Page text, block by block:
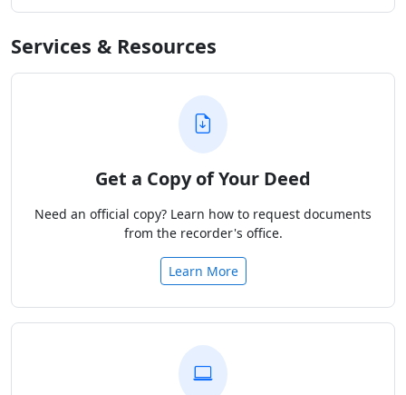
Services & Resources
Get a Copy of Your Deed
Need an official copy? Learn how to request documents
from the recorder's office.
Learn More